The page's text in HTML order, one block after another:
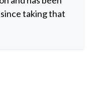
taking that